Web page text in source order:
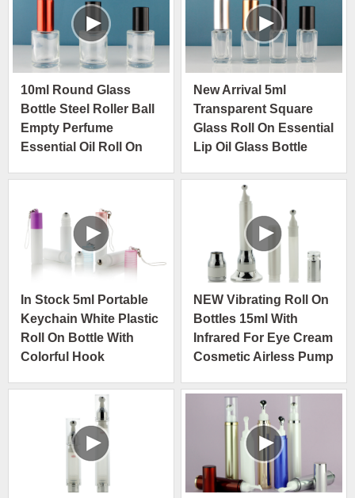
10ml Round Glass
Bottle Steel Roller Ball
Empty Perfume
Essential Oil Roll On
New Arrival 5ml
Transparent Square
Glass Roll On Essential
Lip Oil Glass Bottle
In Stock 5ml Portable
Keychain White Plastic
Roll On Bottle With
Colorful Hook
NEW Vibrating Roll On
Bottles 15ml With
Infrared For Eye Cream
Cosmetic Airless Pump